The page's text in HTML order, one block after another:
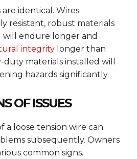
identical. Wires
resistant, robust materials
will endure longer and
integrity longer than
duty materials installed will
hazards significantly.
OF ISSUES
a loose tension wire can
subsequently. Owners
common signs.